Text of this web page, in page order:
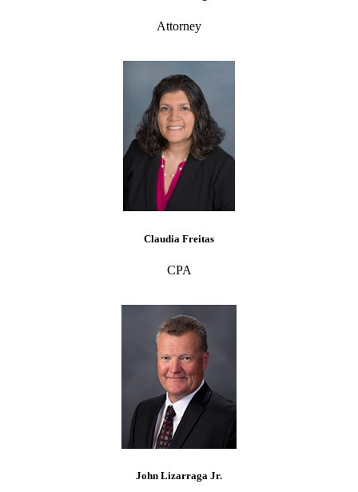
Attorney
Claudia Freitas
CPA
John Lizarraga Jr.